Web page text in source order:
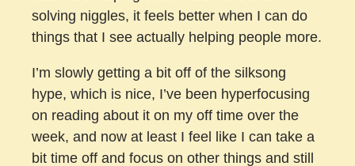
solving niggles, it feels better when I can do
things that I see actually helping people more.
I’m slowly getting a bit off of the silksong
hype, which is nice, I’ve been hyperfocusing
on reading about it on my off time over the
week, and now at least I feel like I can take a
bit time off and focus on other things and still